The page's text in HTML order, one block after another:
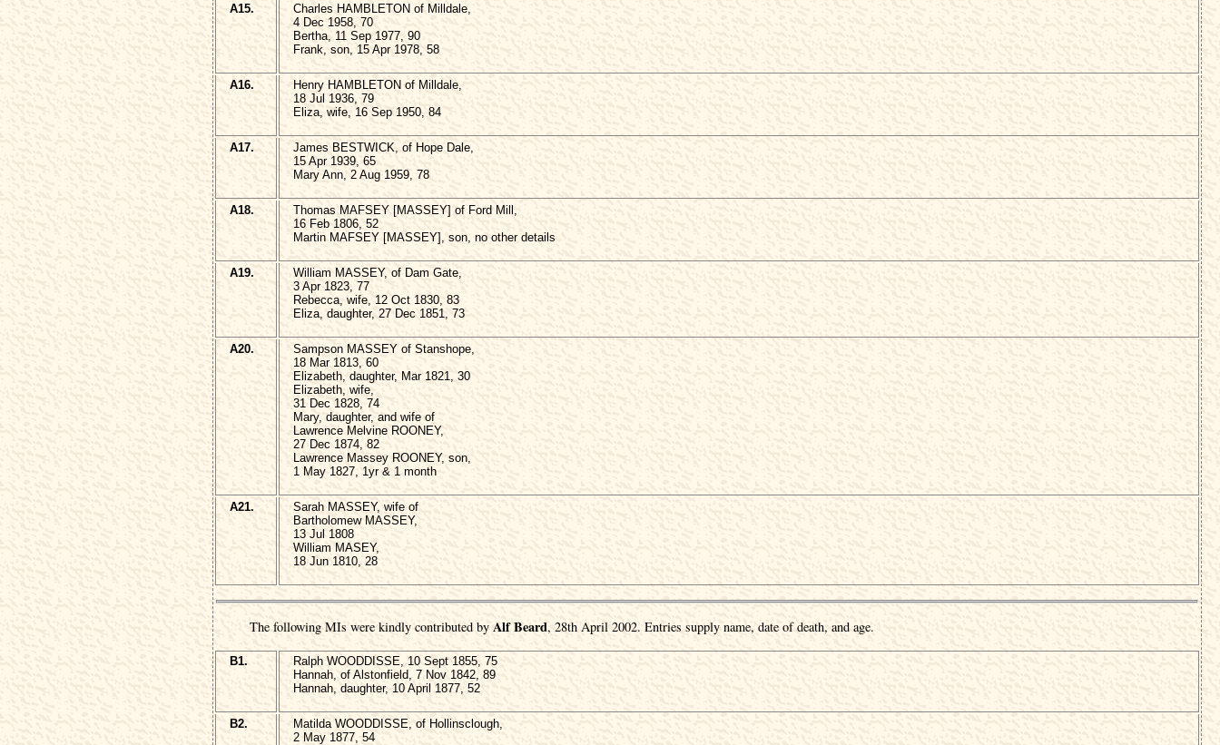
A15.
Charles HAMBLETON of Milldale,
4 Dec 1958, 70
Bertha, 11 Sep 1977, 90
Frank, son, 15 Apr 1978, 58
A16.
Henry HAMBLETON of Milldale,
18 Jul 1936, 79
Eliza, wife, 16 Sep 1950, 84
A17.
James BESTWICK, of Hope Dale,
15 Apr 1939, 65
Mary Ann, 2 Aug 1959, 78
A18.
Thomas MAFSEY [MASSEY] of Ford Mill,
16 Feb 1806, 52
Martin MAFSEY [MASSEY], son, no other details
A19.
William MASSEY, of Dam Gate,
3 Apr 1823, 77
Rebecca, wife, 12 Oct 1830, 83
Eliza, daughter, 27 Dec 1851, 73
A20.
Sampson MASSEY of Stanshope,
18 Mar 1813, 60
Elizabeth, daughter, Mar 1821, 30
Elizabeth, wife,
31 Dec 1828, 74
Mary, daughter, and wife of
Lawrence Melvine ROONEY,
27 Dec 1874, 82
Lawrence Massey ROONEY, son,
1 May 1827, 1yr & 1 month
A21.
Sarah MASSEY, wife of
Bartholomew MASSEY,
13 Jul 1808
William MASEY,
18 Jun 1810, 28
The following MIs were kindly contributed by Alf Beard, 28th April 2002. Entries supply name, date of death, and age.
B1.
Ralph WOODDISSE, 10 Sept 1855, 75
Hannah, of Alstonfield, 7 Nov 1842, 89
Hannah, daughter, 10 April 1877, 52
B2.
Matilda WOODDISSE, of Hollinsclough,
2 May 1877, 54